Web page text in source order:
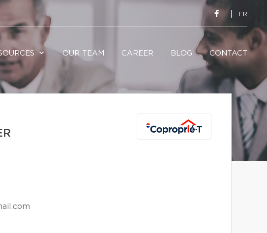
FR
OUR TEAM CAREER BLOG CONTACT